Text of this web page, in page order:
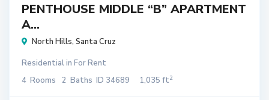
PENTHOUSE MIDDLE “B” APARTMENT
A...
North Hills, Santa Cruz
Residentialin For Rent
4 Rooms 2 Baths ID 34689 1,035 ft2